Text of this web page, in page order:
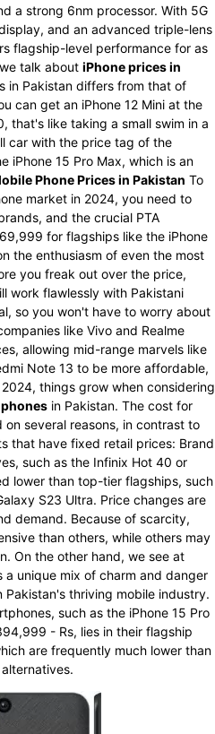
a strong 6nm processor. With 5G
and an advanced triple-lens
flagship-level performance for as
talk about iPhone prices in
in Pakistan differs from that of
can get an iPhone 12 Mini at the
that's like taking a small swim in a
car with the price tag of the
iPhone 15 Pro Max, which is an
Phone Prices in Pakistan To
market in 2024, you need to
and the crucial PTA
for flagships like the iPhone
the enthusiasm of even the most
you freak out over the price,
work flawlessly with Pakistani
so you won't have to worry about
like Vivo and Realme
allowing mid-range marvels like
Note 13 to be more affordable,
things grow when considering
in Pakistan. The cost for
several reasons, in contrast to
that have fixed retail prices: Brand
such as the Infinix Hot 40 or
lower than top-tier flagships, such
S23 Ultra. Price changes are
demand. Because of scarcity,
than others, while others may
On the other hand, we see at
a unique mix of charm and danger
Pakistan's thriving mobile industry.
such as the iPhone 15 Pro
- Rs, lies in their flagship
are frequently much lower than